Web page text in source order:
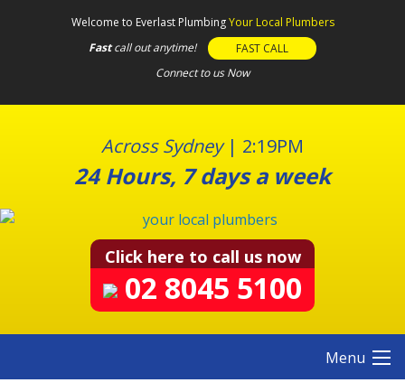
t
e
Welcome to Everlast PlumbingYour Local Plumbers
Fastcall out anytime!
FAST CALL
Connect to us Now
Across Sydney| 2:19PM
24 Hours, 7 days a week
Click here to call us now
02 8045 5100
Menu